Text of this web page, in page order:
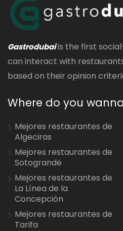
Gastrodubaiis the first
can interact with
based on their opinion
Where do you
Mejores restaurantes de
Algeciras
Mejores restaurantes de
Sotogrande
Mejores restaurantes de
La Línea de la
Concepción
Mejores restaurantes de
Tarifa